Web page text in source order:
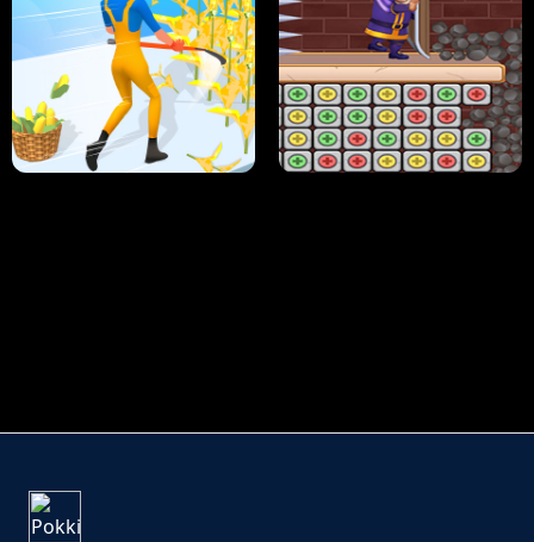
HUGLI WUGLI VS TUNG TUNG SAHUR UNDERWATER AIM